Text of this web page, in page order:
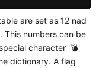
are set as 12 nad
This numbers can be
character '💣'
dictionary. A flag